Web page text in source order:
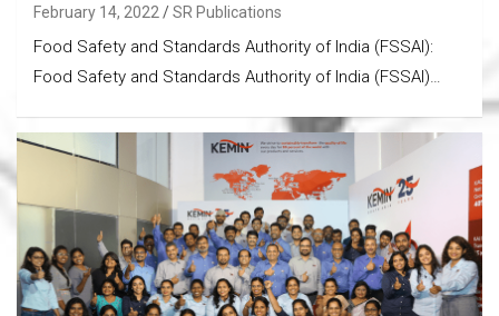
February 14, 2022 SR Publications
Food Safety and Standards Authority of India (FSSAI):
Food Safety and Standards Authority of India (FSSAI)…